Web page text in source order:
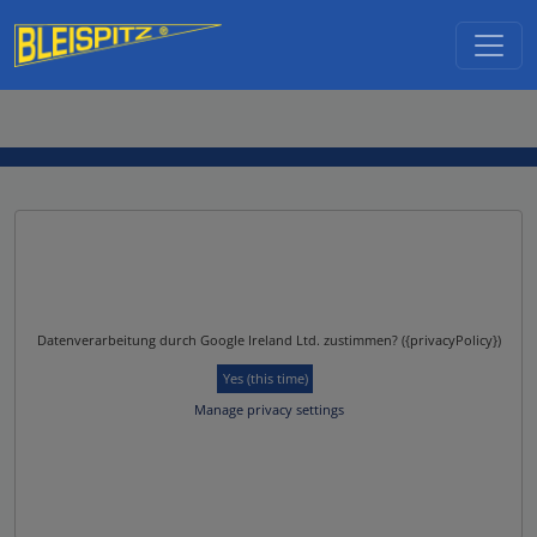
Datenverarbeitung durch Google Ireland Ltd. zustimmen? ({privacyPolicy})
Yes (this time)
Manage privacy settings